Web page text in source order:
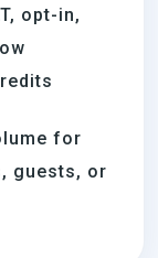
opt-in,
for
guests, or